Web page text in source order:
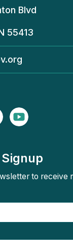
Blvd
55413
to receive